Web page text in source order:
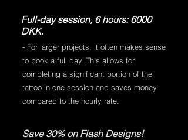
Full-day session, 6 hours: 6000
DKK.
- For larger projects, it often makes sense
to book a full day. This allows for
completing a significant portion of the
tattoo in one session and saves money
compared to the hourly rate.
Save 30% on Flash Designs!